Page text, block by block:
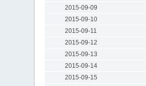
2015-09-09
2015-09-10
2015-09-11
2015-09-12
2015-09-13
2015-09-14
2015-09-15